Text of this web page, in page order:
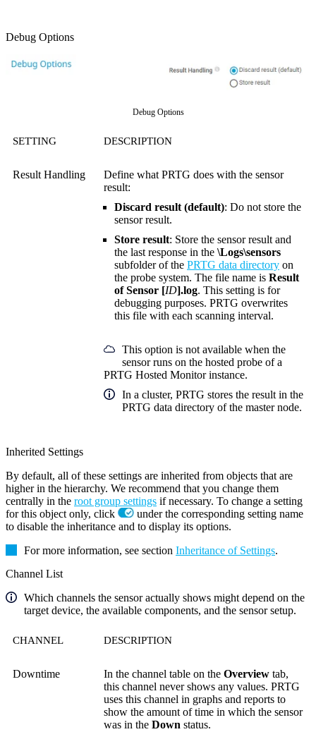
Debug Options
Debug Options
SETTING DESCRIPTION
Result Handling
Define what PRTG does with the sensor
result:
Discard result (default): Do not store the
sensor result.
Store result: Store the sensor result and
the last response in the \Logs\sensors
subfolder of the PRTG data directory on
the probe system. The file name is Result
of Sensor [ID].log. This setting is for
debugging purposes. PRTG overwrites
this file with each scanning interval.
This option is not available when the
sensor runs on the hosted probe of a
PRTG Hosted Monitor instance.
In a cluster, PRTG stores the result in the
PRTG data directory of the master node.
Inherited Settings
By default, all of these settings are inherited from objects that are
higher in the hierarchy. We recommend that you change them
centrally in the root group settings if necessary. To change a setting
for this object only, click
under the corresponding setting name
to disable the inheritance and to display its options.
For more information, see section Inheritance of Settings.
Channel List
Which channels the sensor actually shows might depend on the
target device, the available components, and the sensor setup.
CHANNEL DESCRIPTION
Downtime In the channel table on the Overview tab,
this channel never shows any values. PRTG
uses this channel in graphs and reports to
show the amount of time in which the sensor
was in the Down status.